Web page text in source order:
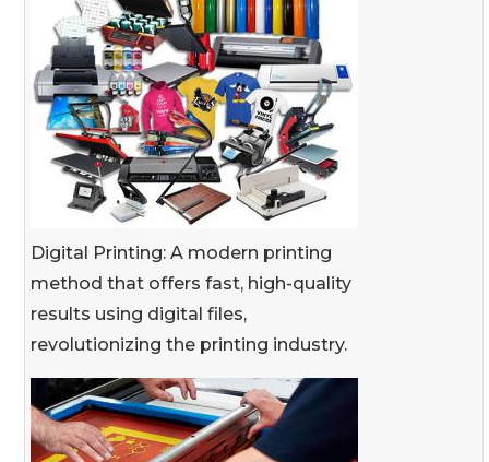
Digital Printing: A modern printing
method that offers fast, high-quality
results using digital files,
revolutionizing the printing industry.